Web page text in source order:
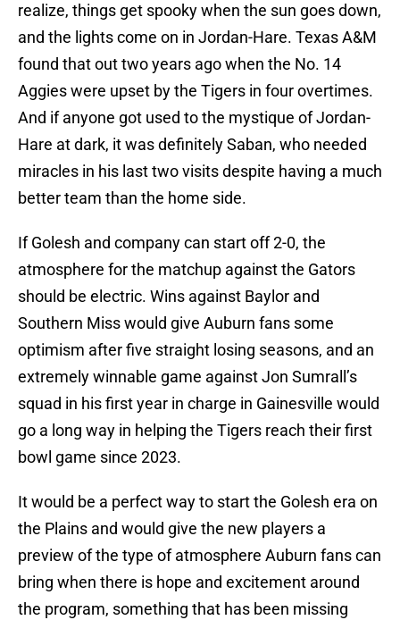
realize, things get spooky when the sun goes down,
and the lights come on in Jordan-Hare. Texas A&M
found that out two years ago when the No. 14
Aggies were upset by the Tigers in four overtimes.
And if anyone got used to the mystique of Jordan-
Hare at dark, it was definitely Saban, who needed
miracles in his last two visits despite having a much
better team than the home side.
If Golesh and company can start off 2-0, the
atmosphere for the matchup against the Gators
should be electric. Wins against Baylor and
Southern Miss would give Auburn fans some
optimism after five straight losing seasons, and an
extremely winnable game against Jon Sumrall’s
squad in his first year in charge in Gainesville would
go a long way in helping the Tigers reach their first
bowl game since 2023.
It would be a perfect way to start the Golesh era on
the Plains and would give the new players a
preview of the type of atmosphere Auburn fans can
bring when there is hope and excitement around
the program, something that has been missing